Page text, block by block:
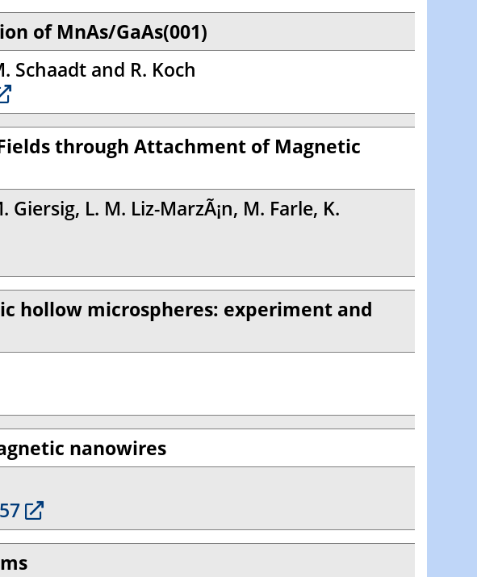
of MnAs/GaAs(001)
Schaadt and R. Koch
through Attachment of Magnetic
L. M. Liz-MarzÃ¡n, M. Farle, K.
hollow microspheres: experiment and
nanowires